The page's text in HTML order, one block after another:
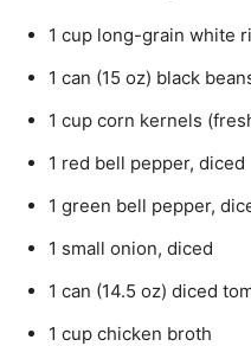
1 cup long-grain white
1 can (15 oz) black
1 cup corn kernels
1 red bell pepper, diced
1 green bell pepper,
1 small onion, diced
1 can (14.5 oz) diced
1 cup chicken broth